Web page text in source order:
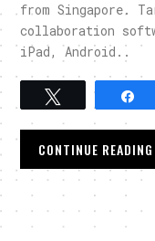
from Singapore.
collaboration
iPad, Android..
Tweet
CONTINUE READING